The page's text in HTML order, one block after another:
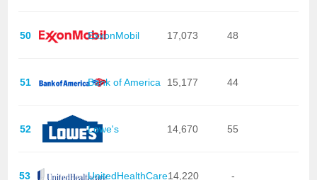
50 ExxonMobil 17,073 48
51 Bank of America 15,177 44
52 Lowe's 14,670 55
53 UnitedHealthCare14,220 -